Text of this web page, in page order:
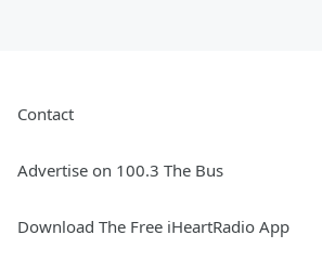
Contact
Advertise on 100.3 The Bus
Download The Free iHeartRadio App